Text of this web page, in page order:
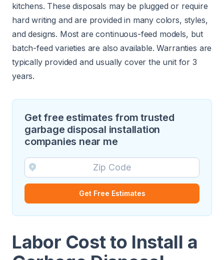
kitchens. These disposals may be plugged or require
hard writing and are provided in many colors, styles,
and designs. Most are continuous-feed models, but
batch-feed varieties are also available. Warranties are
typically provided and usually cover the unit for 3
years.
Get free estimates from trusted
garbage disposal installation
companies near me
Get Free Estimates
Labor Cost to Install a